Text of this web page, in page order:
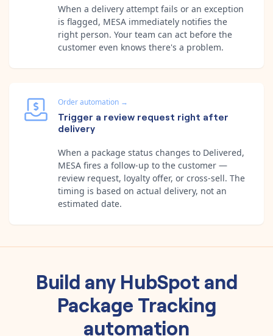
When a delivery attempt fails or an exception
is flagged, MESA immediately notifies the
right person. Your team can act before the
customer even knows there's a problem.
Order automation →
Trigger a review request right after
delivery
When a package status changes to Delivered,
MESA fires a follow-up to the customer —
review request, loyalty offer, or cross-sell. The
timing is based on actual delivery, not an
estimated date.
Build any HubSpot and
Package Tracking
automation